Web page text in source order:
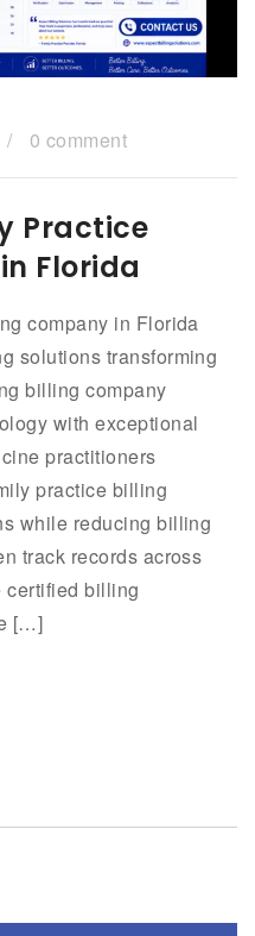
/ 0 comment
Practice
Florida
company in Florida
solutions transforming
billing company
with exceptional
practitioners
practice billing
while reducing billing
track records across
certified billing
[…]